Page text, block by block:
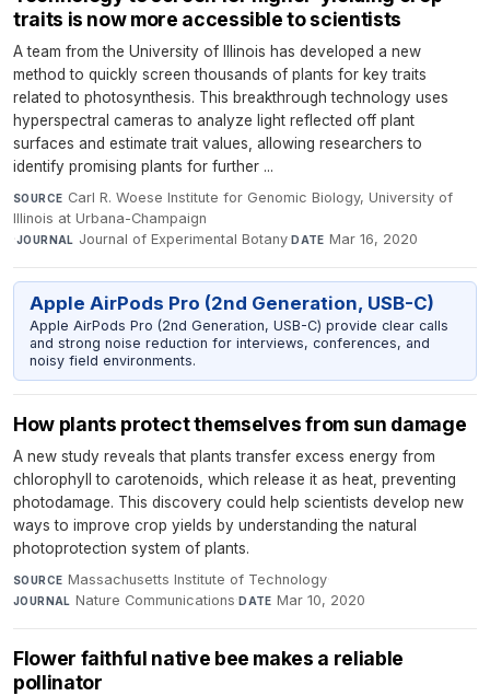
traits is now more accessible to scientists
A team from the University of Illinois has developed a new
method to quickly screen thousands of plants for key traits
related to photosynthesis. This breakthrough technology uses
hyperspectral cameras to analyze light reflected off plant
surfaces and estimate trait values, allowing researchers to
identify promising plants for further ...
SOURCE Carl R. Woese Institute for Genomic Biology, University of
Illinois at Urbana-Champaign
·JOURNAL Journal of Experimental Botany·DATE Mar 16, 2020
Apple AirPods Pro (2nd Generation, USB-C)
Apple AirPods Pro (2nd Generation, USB-C) provide clear calls
and strong noise reduction for interviews, conferences, and
noisy field environments.
How plants protect themselves from sun damage
A new study reveals that plants transfer excess energy from
chlorophyll to carotenoids, which release it as heat, preventing
photodamage. This discovery could help scientists develop new
ways to improve crop yields by understanding the natural
photoprotection system of plants.
SOURCE Massachusetts Institute of Technology·
JOURNAL Nature Communications·DATE Mar 10, 2020
Flower faithful native bee makes a reliable
pollinator